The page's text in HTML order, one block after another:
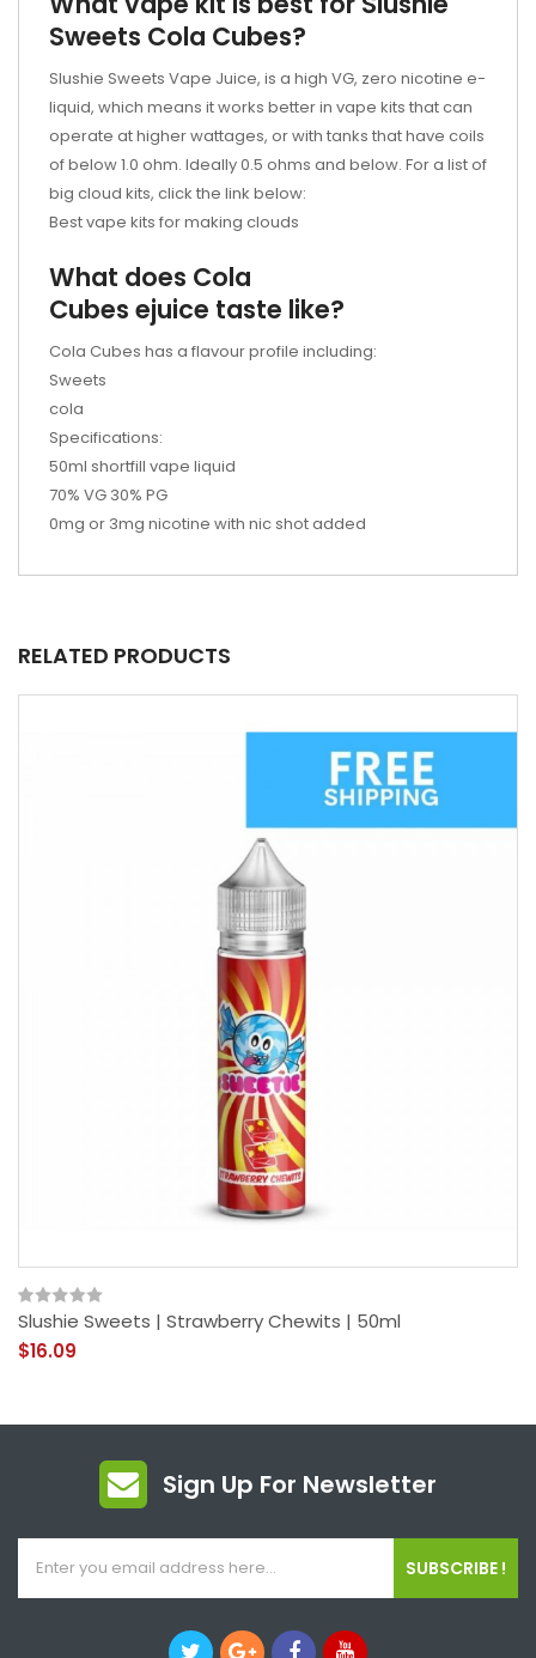
Sweets Cola Cubes?
Slushie Sweets Vape Juice, is a high VG, zero nicotine e-
liquid, which means it works better in vape kits that can
operate at higher wattages, or with tanks that have coils
of below 1.0 ohm. Ideally 0.5 ohms and below. For a list of
big cloud kits, click the link below:
Best vape kits for making clouds
What does Cola
Cubes ejuice taste like?
Cola Cubes has a flavour profile including:
Sweets
cola
Specifications:
50ml shortfill vape liquid
70% VG 30% PG
0mg or 3mg nicotine with nic shot added
RELATED PRODUCTS
Slushie Sweets | Strawberry Chewits | 50ml
$16.09
Sign Up For Newsletter
SUBSCRIBE !